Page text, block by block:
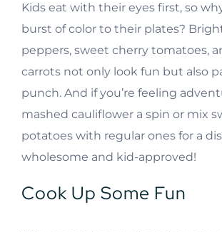
Kids eat with their eyes first, so
burst of color to their plates?
peppers, sweet cherry tomatoes,
carrots not only look fun but also
punch. And if you’re feeling
mashed cauliflower a spin or mix
potatoes with regular ones for a
wholesome and kid-approved!
Cook Up Some Fun